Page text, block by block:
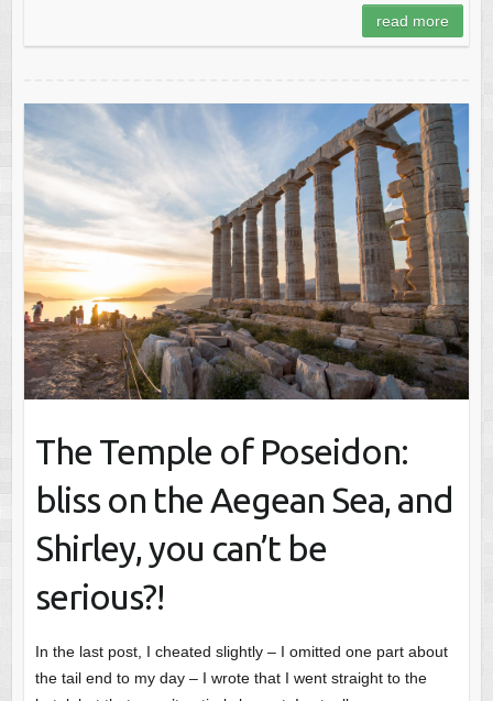
read more
The Temple of Poseidon:
bliss on the Aegean Sea, and
Shirley, you can’t be
serious?!
In the last post, I cheated slightly – I omitted one part about
the tail end to my day – I wrote that I went straight to the